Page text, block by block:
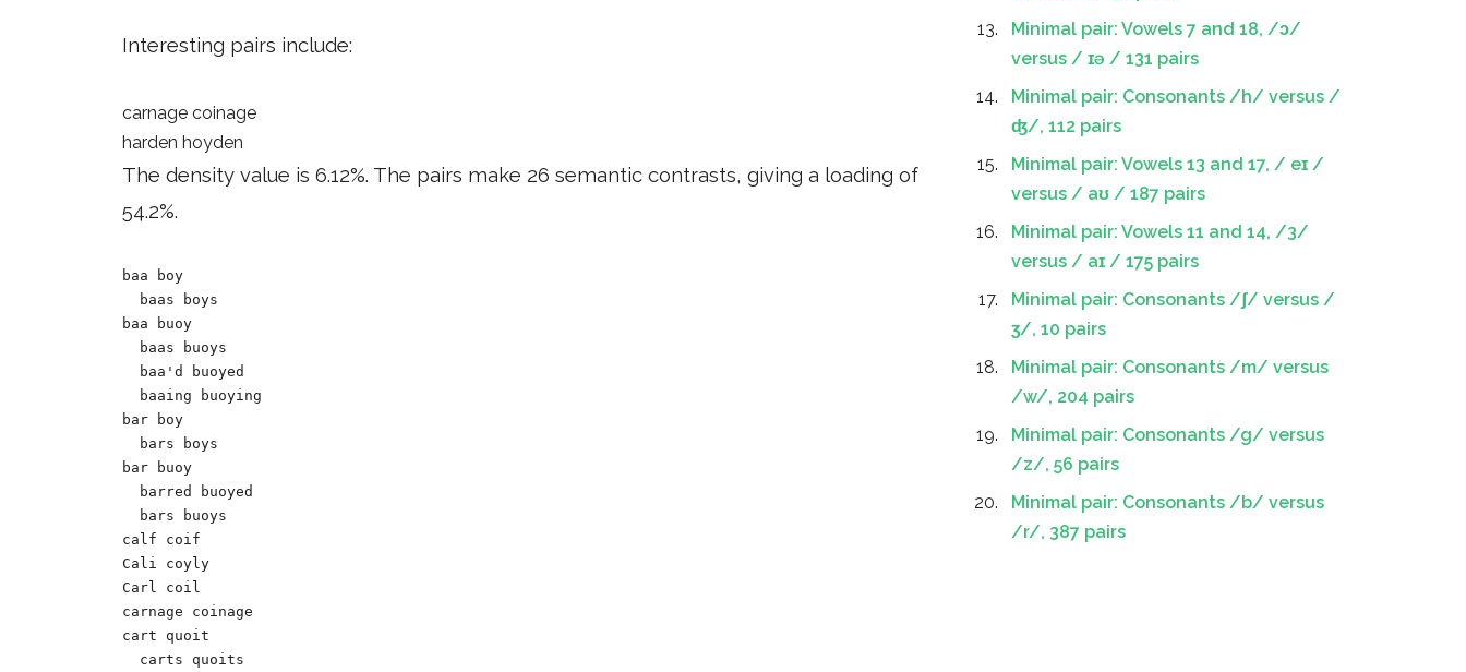
Interesting pairs include:
carnage coinage
harden hoyden
The density value is 6.12%. The pairs make 26 semantic contrasts, giving a loading of
54.2%.
baa boy
  baas boys
baa buoy
  baas buoys
  baa'd buoyed
  baaing buoying
bar boy
  bars boys
bar buoy
  barred buoyed
  bars buoys
calf coif
Cali coyly
Carl coil
carnage coinage
cart quoit
  carts quoits
Minimal pair: Vowels 7 and 18, /ɔ/
versus / ɪə / 131 pairs
Minimal pair: Consonants /h/ versus /
ʤ/, 112 pairs
Minimal pair: Vowels 13 and 17, / eɪ /
versus / aʊ / 187 pairs
Minimal pair: Vowels 11 and 14, /3/
versus / aɪ / 175 pairs
Minimal pair: Consonants /ʃ/ versus /
ʒ/, 10 pairs
Minimal pair: Consonants /m/ versus
/w/, 204 pairs
Minimal pair: Consonants /g/ versus
/z/, 56 pairs
Minimal pair: Consonants /b/ versus
/r/, 387 pairs